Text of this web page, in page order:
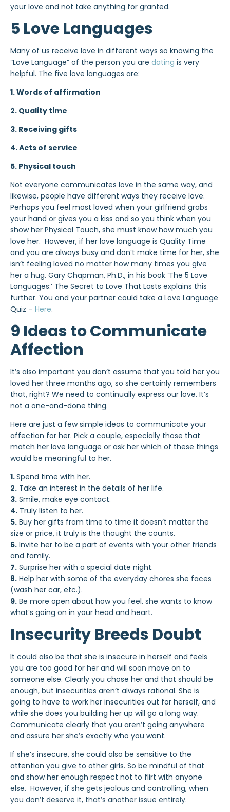
your love and not take anything for granted.
5 Love Languages
Many of us receive love in different ways so knowing the
“Love Language” of the person you are dating is very
helpful. The five love languages are:
1. Words of affirmation
2. Quality time
3. Receiving gifts
4. Acts of service
5. Physical touch
Not everyone communicates love in the same way, and
likewise, people have different ways they receive love.
Perhaps you feel most loved when your girlfriend grabs
your hand or gives you a kiss and so you think when you
show her Physical Touch, she must know how much you
love her. However, if her love language is Quality Time
and you are always busy and don’t make time for her, she
isn’t feeling loved no matter how many times you give
her a hug. Gary Chapman, Ph.D., in his book ‘The 5 Love
Languages:’ The Secret to Love That Lasts explains this
further. You and your partner could take a Love Language
Quiz – Here.
9 Ideas to Communicate
Affection
It’s also important you don’t assume that you told her you
loved her three months ago, so she certainly remembers
that, right? We need to continually express our love. It’s
not a one-and-done thing.
Here are just a few simple ideas to communicate your
affection for her. Pick a couple, especially those that
match her love language or ask her which of these things
would be meaningful to her.
1.Spend time with her.
2. Take an interest in the details of her life.
3. Smile, make eye contact.
4. Truly listen to her.
5. Buy her gifts from time to time it doesn’t matter the
size or price, it truly is the thought the counts.
6. Invite her to be a part of events with your other friends
and family.
7. Surprise her with a special date night.
8. Help her with some of the everyday chores she faces
(wash her car, etc.).
9. Be more open about how you feel. she wants to know
what’s going on in your head and heart.
Insecurity Breeds Doubt
It could also be that she is insecure in herself and feels
you are too good for her and will soon move on to
someone else. Clearly you chose her and that should be
enough, but insecurities aren’t always rational. She is
going to have to work her insecurities out for herself, and
while she does you building her up will go a long way.
Communicate clearly that you aren’t going anywhere
and assure her she’s exactly who you want.
If she’s insecure, she could also be sensitive to the
attention you give to other girls. So be mindful of that
and show her enough respect not to flirt with anyone
else. However, if she gets jealous and controlling, when
you don’t deserve it, that’s another issue entirely.